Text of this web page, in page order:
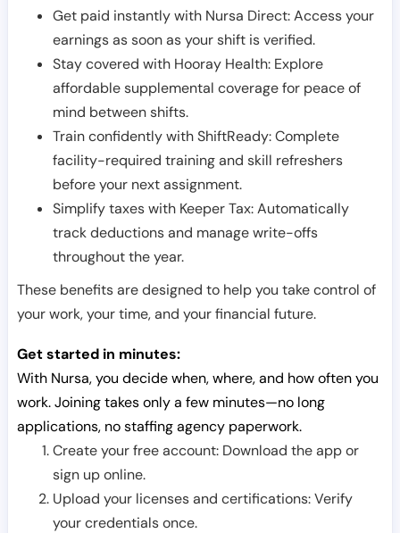
Get paid instantly with Nursa Direct: Access your
earnings as soon as your shift is verified.
Stay covered with Hooray Health: Explore
affordable supplemental coverage for peace of
mind between shifts.
Train confidently with ShiftReady: Complete
facility-required training and skill refreshers
before your next assignment.
Simplify taxes with Keeper Tax: Automatically
track deductions and manage write-offs
throughout the year.
These benefits are designed to help you take control of
your work, your time, and your financial future.
Get started in minutes:
With Nursa, you decide when, where, and how often you
work. Joining takes only a few minutes—no long
applications, no staffing agency paperwork.
Create your free account: Download the app or
sign up online.
Upload your licenses and certifications: Verify
your credentials once.